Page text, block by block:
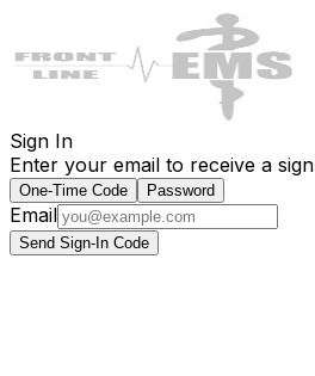
Sign In
Enter your email to receive a
One-Time Code Password
Email
Send Sign-In Code